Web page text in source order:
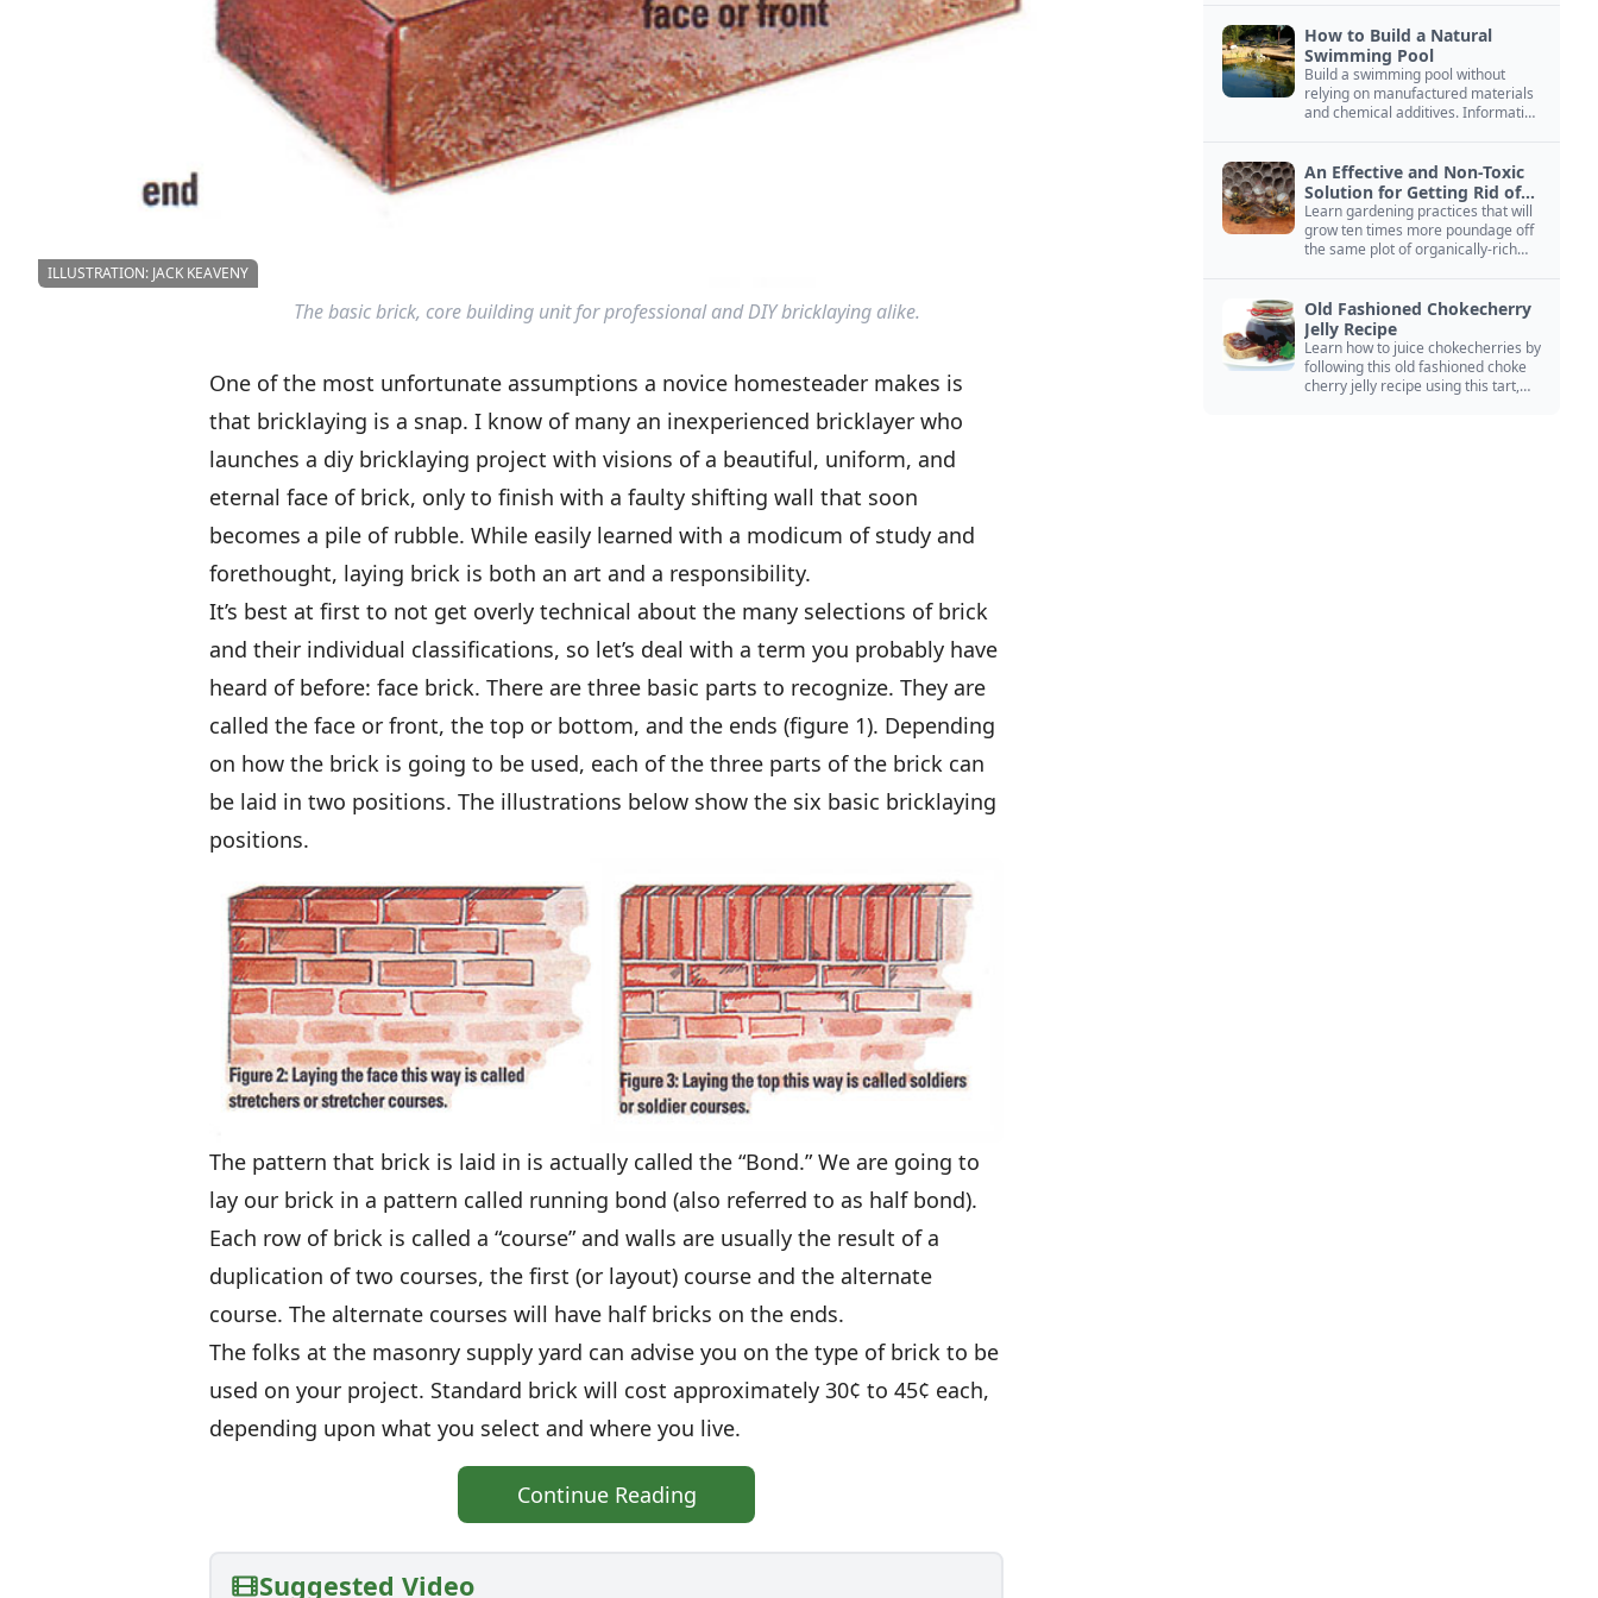
ILLUSTRATION: JACK KEAVENY
The basic brick, core building unit for professional and DIY bricklaying alike.
One of the most unfortunate assumptions a novice homesteader makes is
that bricklaying is a snap. I know of many an inexperienced bricklayer who
launches a diy bricklaying project with visions of a beautiful, uniform, and
eternal face of brick, only to finish with a faulty shifting wall that soon
becomes a pile of rubble. While easily learned with a modicum of study and
forethought, laying brick is both an art and a responsibility.
It’s best at first to not get overly technical about the many selections of brick
and their individual classifications, so let’s deal with a term you probably have
heard of before: face brick. There are three basic parts to recognize. They are
called the face or front, the top or bottom, and the ends (figure 1). Depending
on how the brick is going to be used, each of the three parts of the brick can
be laid in two positions. The illustrations below show the six basic bricklaying
positions.
The pattern that brick is laid in is actually called the “Bond.” We are going to
lay our brick in a pattern called running bond (also referred to as half bond).
Each row of brick is called a “course” and walls are usually the result of a
duplication of two courses, the first (or layout) course and the alternate
course. The alternate courses will have half bricks on the ends.
The folks at the masonry supply yard can advise you on the type of brick to be
used on your project. Standard brick will cost approximately 30¢ to 45¢ each,
depending upon what you select and where you live.
Continue Reading
Suggested Video
How to Build a Natural
Swimming Pool
Build a swimming pool without
relying on manufactured materials
and chemical additives. Information
An Effective and Non-Toxic
Solution for Getting Rid of
Yellow Jackets Nests
Learn gardening practices that will
grow ten times more poundage off
the same plot of organically-rich
Old Fashioned Chokecherry
Jelly Recipe
Learn how to juice chokecherries by
following this old fashioned choke
cherry jelly recipe using this tart,